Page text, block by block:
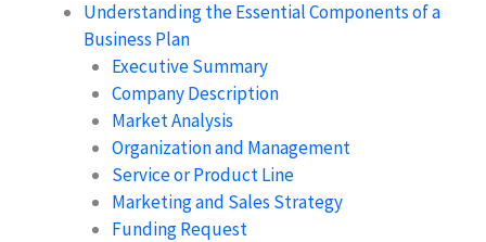
Understanding the Essential Components of a
Business Plan
Executive Summary
Company Description
Market Analysis
Organization and Management
Service or Product Line
Marketing and Sales Strategy
Funding Request